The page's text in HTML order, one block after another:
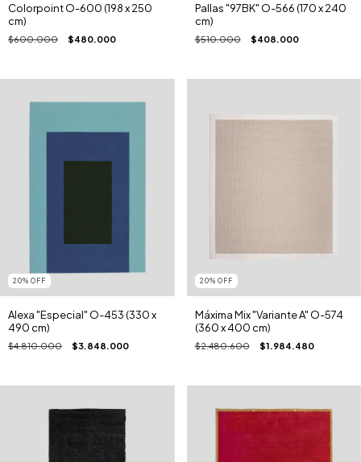
Colorpoint O-600 (198 x 250
cm)
$600.000 $480.000
Pallas "97BK" O-566 (170 x 240
cm)
$510.000 $408.000
20% OFF
Alexa "Especial" O-453 (330 x
490 cm)
$4.810.000 $3.848.000
20% OFF
Máxima Mix "Variante A" O-574
(360 x 400 cm)
$2.480.600 $1.984.480